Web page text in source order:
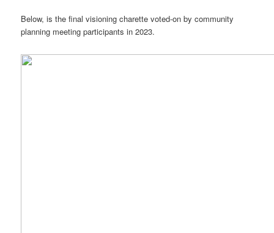
Below, is the final visioning charette voted-on by community
planning meeting participants in 2023.